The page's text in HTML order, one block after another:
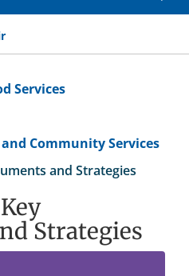
Services
Community Services
and Strategies
Strategies